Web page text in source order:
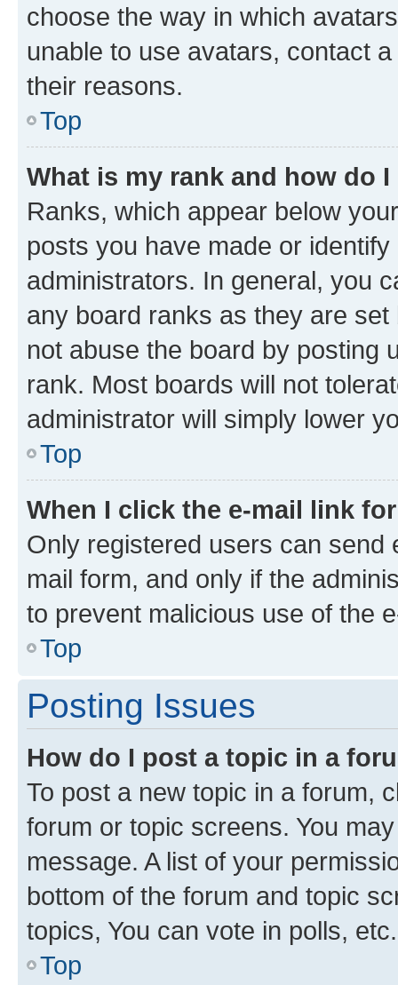
choose the way in which
unable to use avatars, contact
their reasons.
Top
What is my rank and how do
Ranks, which appear below
posts you have made or
administrators. In general, you
any board ranks as they are
not abuse the board by posting
rank. Most boards will not
administrator will simply lower
Top
When I click the e-mail link
Only registered users can send
mail form, and only if the
to prevent malicious use of the
Top
Posting Issues
How do I post a topic in a
To post a new topic in a forum,
forum or topic screens. You
message. A list of your
bottom of the forum and topic
topics, You can vote in polls, etc.
Top